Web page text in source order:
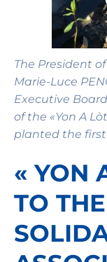
The President
Marie-Luce
Executive
of the «Yon A
planted the
« YON
TO